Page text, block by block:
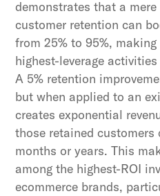
demonstrates that a mere
customer retention can
from 25% to 95%,
highest-leverage
A 5% retention
but when applied to an
creates exponential
those retained
months or years. This
among the highest-ROI
ecommerce brands,